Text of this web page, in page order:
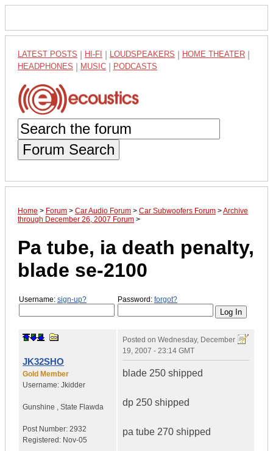
LATEST POSTS HI-FI LOUDSPEAKERS HOME THEATER
HEADPHONES MUSIC PODCASTS
Forum Search
Home > Forum > Car Audio Forum > Car Subwoofers Forum >Archive
through December 26, 2007 Forum >
Pa tube, ia death penalty,
blade se-2100
Username: sign-up? Password: forgot?
JK32SHO
Gold Member
Username: Jkidder
Gunshine , State Flawda
Post Number: 2932
Registered: Nov-05
Posted on Wednesday, December
19, 2007 - 23:14 GMT
blade 250 shipped
dp 250 shipped
pa tube 270 shipped